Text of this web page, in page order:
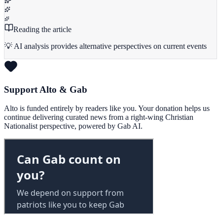
Reading the article
💡 AI analysis provides alternative perspectives on current events
Support Alto & Gab
Alto is funded entirely by readers like you. Your donation helps us
continue delivering curated news from a right-wing Christian
Nationalist perspective, powered by Gab AI.